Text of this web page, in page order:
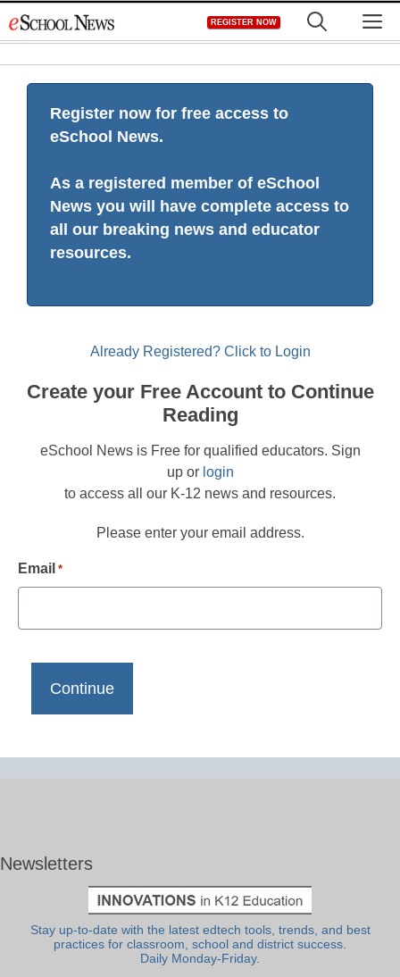
to
REGISTER NOW
Register now for free access to
eSchool News.
As a registered member of eSchool
News you will have complete access to
all our breaking news and educator
resources.
Already Registered? Click to Login
Create your Free Account to Continue
Reading
eSchool News is Free for qualified educators. Sign
up or login
to access all our K-12 news and resources.
Please enter your email address.
Email *
Newsletters
Stay up-to-date with the latest edtech tools, trends, and best
practices for classroom, school and district success.
Daily Monday-Friday.